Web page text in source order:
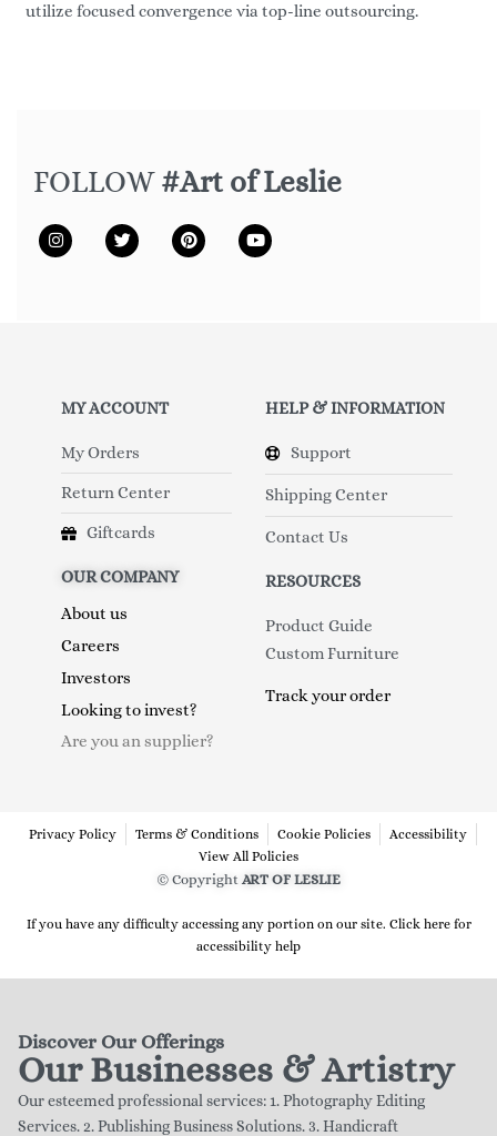
utilize focused convergence via top-line outsourcing.
FOLLOW#Art of Leslie
MY ACCOUNT
My Orders
Return Center
Giftcards
OUR COMPANY
About us
Careers
Investors
Looking to invest?
Are you an supplier?
HELP & INFORMATION
Support
Shipping Center
Contact Us
RESOURCES
Product Guide
Custom Furniture
Track your order
Privacy Policy Terms & Conditions Cookie Policies
Accessibility
View All Policies
© Copyright ART OF LESLIE
If you have any difficulty accessing any portion on our site. Click here for
accessibility help
Discover Our Offerings
Our Businesses & Artistry
Our esteemed professional services: 1. Photography Editing
Services. 2. Publishing Business Solutions. 3. Handicraft